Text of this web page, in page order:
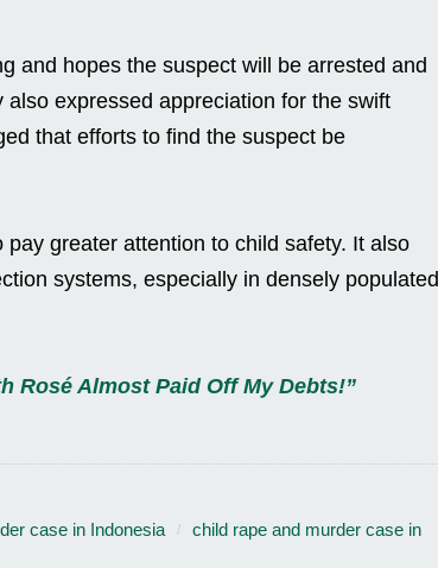
and hopes the suspect will be arrested and
expressed appreciation for the swift
that efforts to find the suspect be
greater attention to child safety. It also
systems, especially in densely populated
Rosé Almost Paid Off My Debts!”
case in Indonesia
child rape and murder case in